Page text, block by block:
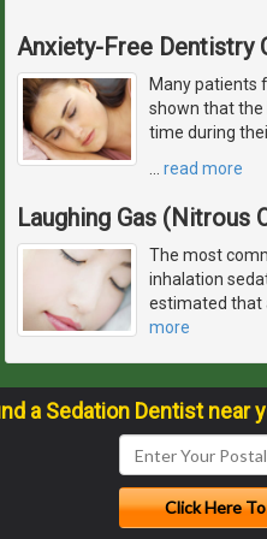
Anxiety-Free Dentistry
Many patients
shown that the
time during
… read more
Laughing Gas (Nitrous
The most
inhalation
estimated that
more
a Sedation Dentist near